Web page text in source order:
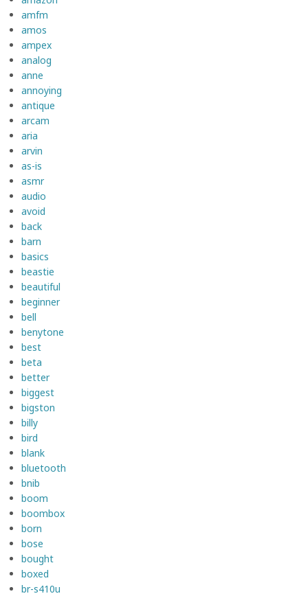
amfm
amos
ampex
analog
anne
annoying
antique
arcam
aria
arvin
as-is
asmr
audio
avoid
back
barn
basics
beastie
beautiful
beginner
bell
benytone
best
beta
better
biggest
bigston
billy
bird
blank
bluetooth
bnib
boom
boombox
born
bose
bought
boxed
br-s410u